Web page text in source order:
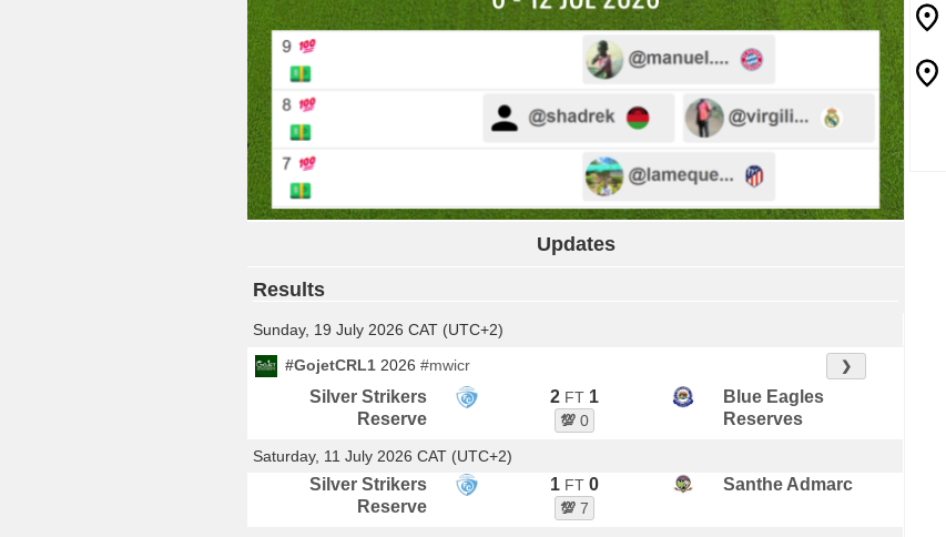
Updates
Results
Sunday, 19 July 2026 CAT (UTC+2)
#GojetCRL1 2026 #mwicr ❯
Silver Strikers
Reserve
2 FT 1
💯0
Blue Eagles
Reserves
Saturday, 11 July 2026 CAT (UTC+2)
Silver Strikers
Reserve
1 FT 0
💯7
Santhe Admarc